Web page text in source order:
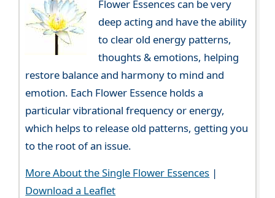
Flower Essences can be very
deep acting and have the ability
to clear old energy patterns,
thoughts & emotions, helping
restore balance and harmony to mind and
emotion. Each Flower Essence holds a
particular vibrational frequency or energy,
which helps to release old patterns, getting you
to the root of an issue.
More About the Single Flower Essences |
Download a Leaflet